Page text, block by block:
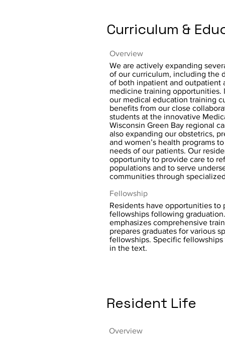
Curriculum &
Overview
We are actively expanding
of our curriculum, including the
of both inpatient and outpatient
medicine training opportunities.
our medical education training
benefits from our close
students at the innovative
Wisconsin Green Bay regional
also expanding our obstetrics,
and women’s health programs
needs of our patients. Our
opportunity to provide care to
populations and to serve
communities through
Fellowship
Residents have opportunities to
fellowships following
emphasizes comprehensive
prepares graduates for various
fellowships. Specific
in the text.
Resident Life
Overview